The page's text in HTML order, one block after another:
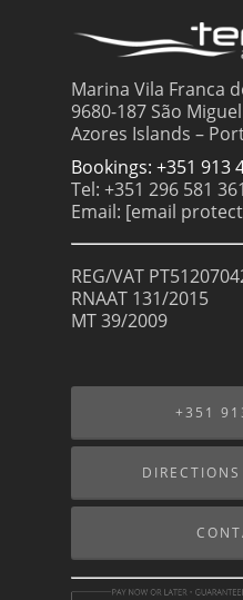
Marina Vila Franca
9680-187 São
Azores Islands –
Bookings: +351 913
Tel: +351 296 581
Email: [email
REG/VAT
RNAAT 131/2015
MT 39/2009
+351